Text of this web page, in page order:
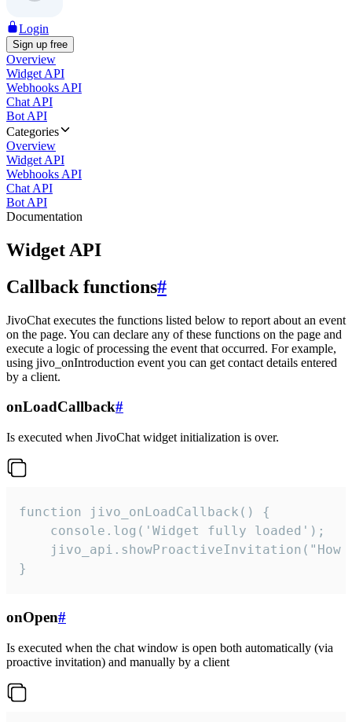
Login
Sign up free
Overview
Widget API
Webhooks API
Chat API
Bot API
Categories
Overview
Widget API
Webhooks API
Chat API
Bot API
Documentation
Widget API
Callback functions#
JivoChat executes the functions listed below to report about an event
on the page. You can declare any of these functions on the page and
execute a logic of processing the event that occurred. For example,
using jivo_onIntroduction event you can get contact details entered
by a client.
onLoadCallback#
Is executed when JivoChat widget initialization is over.
function jivo_onLoadCallback() {
    console.log('Widget fully loaded');
jivo_api.showProactiveInvitation("How
}
onOpen#
Is executed when the chat window is open both automatically (via
proactive invitation) and manually by a client